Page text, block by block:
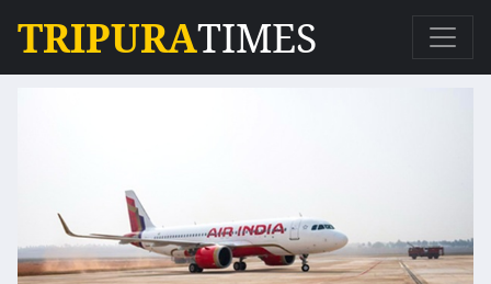
TRIPURATIMES